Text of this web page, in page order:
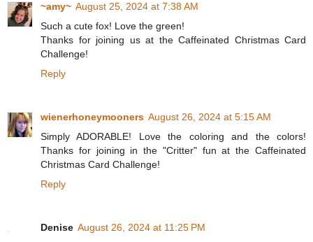
~amy~ August 25, 2024 at 7:38 AM
Such a cute fox! Love the green!
Thanks for joining us at the Caffeinated Christmas Card
Challenge!
Reply
wienerhoneymooners August 26, 2024 at 5:15 AM
Simply ADORABLE! Love the coloring and the colors!
Thanks for joining in the "Critter" fun at the Caffeinated
Christmas Card Challenge!
Reply
Denise August 26, 2024 at 11:25 PM